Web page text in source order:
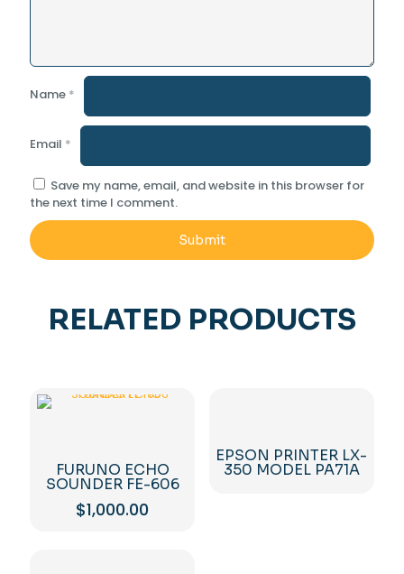
Name *
Email *
Save my name, email, and website in this browser for
the next time I comment.
RELATED PRODUCTS
FURUNO ECHO
SOUNDER FE-606
$1,000.00
EPSON PRINTER LX-
350 MODEL PA71A